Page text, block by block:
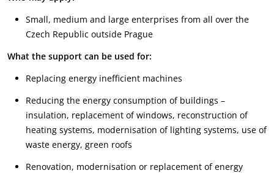
Small, medium and large enterprises from all over the
Czech Republic outside Prague
What the support can be used for:
Replacing energy inefficient machines
Reducing the energy consumption of buildings –
insulation, replacement of windows, reconstruction of
heating systems, modernisation of lighting systems, use of
waste energy, green roofs
Renovation, modernisation or replacement of energy